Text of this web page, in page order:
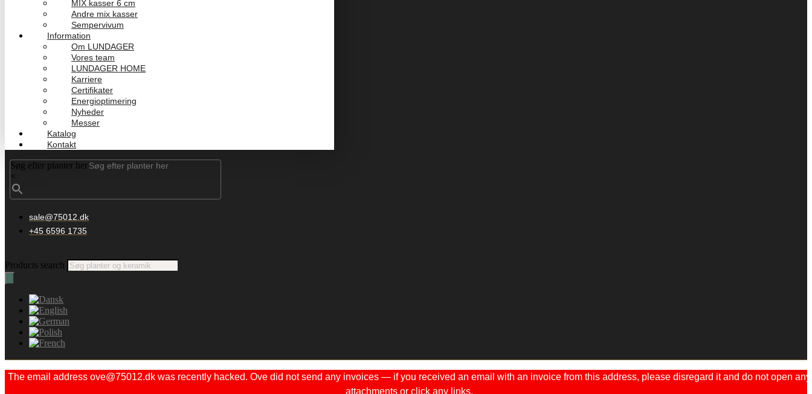
MIX kasser 6 cm
Andre mix kasser
Sempervivum
Information
Om LUNDAGER
Vores team
LUNDAGER HOME
Karriere
Certifikater
Energioptimering
Nyheder
Messer
Katalog
Kontakt
Søg efter planter her
×
sale@75012.dk
+45 6596 1735
Products search
The email address ove@75012.dk was recently hacked. Ove did not send any invoices — if you received an email with an invoice from this address, please disregard it and do not open any
attachments or click any links.